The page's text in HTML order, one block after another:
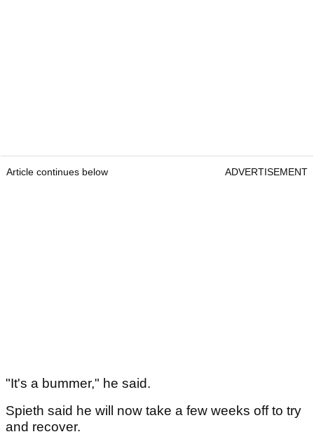
Article continues below ADVERTISEMENT
"It's a bummer," he said.
Spieth said he will now take a few weeks off to try
and recover.